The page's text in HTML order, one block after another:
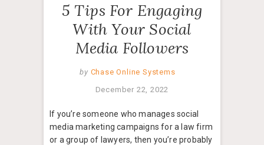
5 Tips For Engaging
With Your Social
Media Followers
by Chase Online Systems
December 22, 2022
If you’re someone who manages social
media marketing campaigns for a law firm
or a group of lawyers, then you’re probably